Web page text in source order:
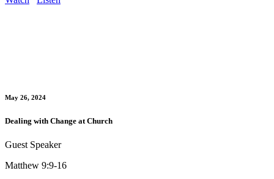
May 26, 2024
Dealing with Change at Church
Guest Speaker
Matthew 9:9-16